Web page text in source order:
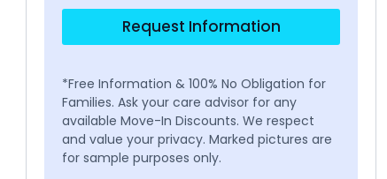
Request Information
*Free Information & 100% No Obligation for
Families. Ask your care advisor for any
available Move-In Discounts. We respect
and value your privacy. Marked pictures are
for sample purposes only.